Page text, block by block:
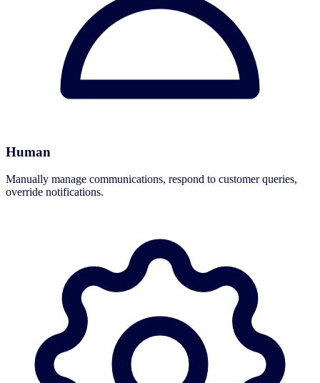
Human
Manually manage communications, respond to customer queries,
override notifications.